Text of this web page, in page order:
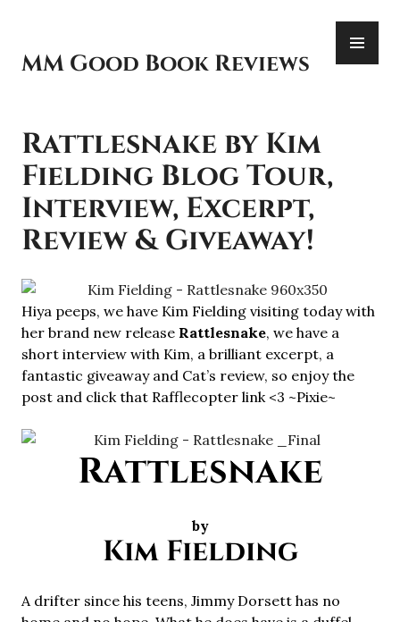
content
MM Good Book Reviews
Rattlesnake by Kim
Fielding Blog Tour,
Interview, Excerpt,
Review & Giveaway!
Hiya peeps, we have Kim Fielding visiting today with
her brand new release Rattlesnake, we have a
short interview with Kim, a brilliant excerpt, a
fantastic giveaway and Cat’s review, so enjoy the
post and click that Rafflecopter link <3 ~Pixie~
Rattlesnake
by
Kim Fielding
A drifter since his teens, Jimmy Dorsett has no